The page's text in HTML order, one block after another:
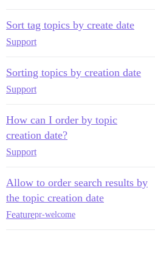
Sort tag topics by create date
Support
Sorting topics by creation date
Support
How can I order by topic
creation date?
Support
Allow to order search results by
the topic creation date
Featurepr-welcome